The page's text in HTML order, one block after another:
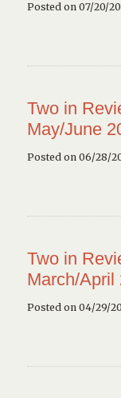
Posted on 07/20/
Two in
May/June
Posted on 06/28/
Two in
March/April
Posted on 04/29/